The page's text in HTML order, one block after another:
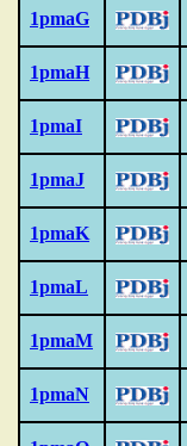
1pmaG
1pmaH
1pmaI
1pmaJ
1pmaK
1pmaL
1pmaM
1pmaN